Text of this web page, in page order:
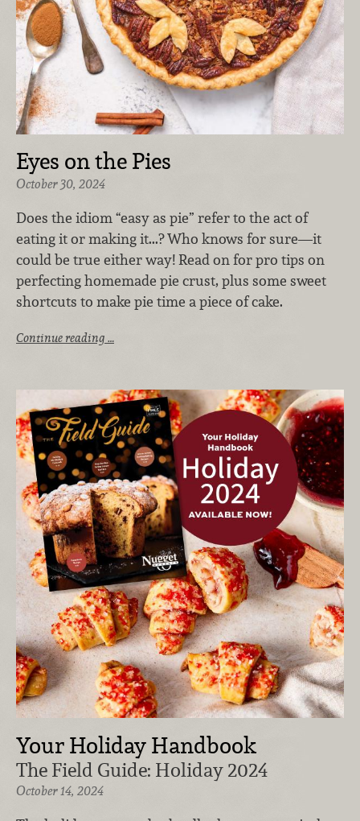
Eyes on the Pies
October 30, 2024
Does the idiom “easy as pie” refer to the act of
eating it or making it...? Who knows for sure—it
could be true either way! Read on for pro tips on
perfecting homemade pie crust, plus some sweet
shortcuts to make pie time a piece of cake.
Continue reading …
Your Holiday Handbook
The Field Guide: Holiday 2024
October 14, 2024